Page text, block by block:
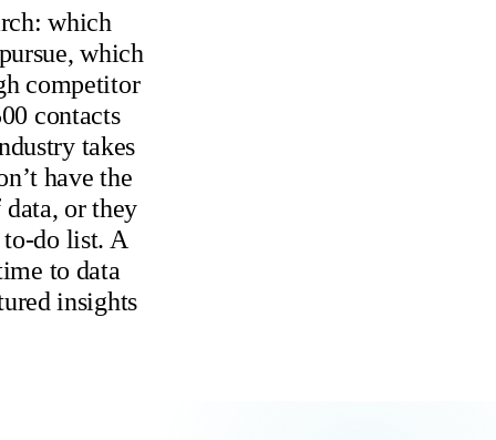
which
which
competitor
contacts
takes
have the
or they
to-do list. A
to data
insights